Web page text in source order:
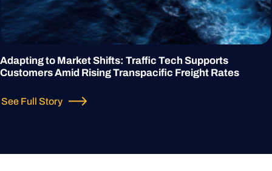
Adapting to Market Shifts: Traffic Tech Supports
Customers Amid Rising Transpacific Freight Rates
See Full Story